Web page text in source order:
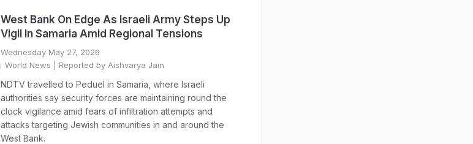
West Bank On Edge As Israeli Army Steps Up
Vigil In Samaria Amid Regional Tensions
Wednesday May 27, 2026
World News | Reported by Aishvarya Jain
NDTV travelled to Peduel in Samaria, where Israeli
authorities say security forces are maintaining round the
clock vigilance amid fears of infiltration attempts and
attacks targeting Jewish communities in and around the
West Bank.